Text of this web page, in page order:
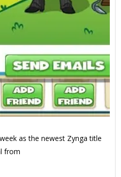
as the newest Zynga title
from